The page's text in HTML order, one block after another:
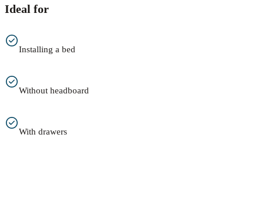
Ideal for
Installing a bed
Without headboard
With drawers